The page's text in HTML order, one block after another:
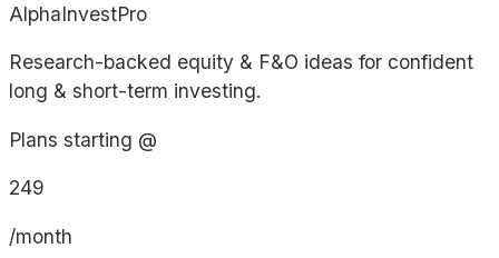
AlphaInvestPro
Research-backed equity & F&O ideas for confident
long & short-term investing.
Plans starting @
249
/month